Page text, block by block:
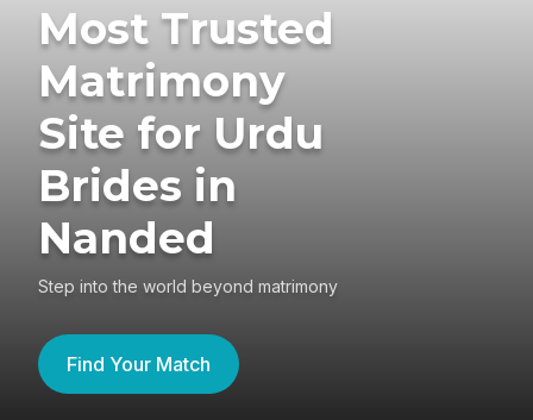
Most Trusted
Matrimony
Site for Urdu
Brides in
Nanded
Step into the world beyond matrimony
Find Your Match